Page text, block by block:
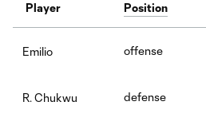
Player Position
Emilio offense
R. Chukwu defense